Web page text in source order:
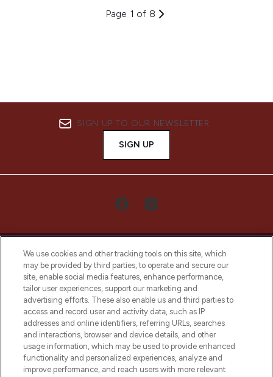
Page 1 of 8
SIGN UP TO OUR NEWSLETTER
SIGN UP
LOOKFANTASTIC® Arabia is the leading
online destination for premium and luxury
beauty in the region, offering an extensive
selection of skincare, haircare, fragrances,
and cosmetics from prestigious brands.
Cookie Consent
We use cookies and other tracking tools on this site, which
may be provided by third parties, to operate and secure our
site, enable social media features, enhance performance,
tailor user experiences, support our marketing and
advertising efforts. These also enable us and third parties to
access and record user and activity data, such as IP
addresses and online identifiers, referring URLs, searches
and interactions, browser and device details, and other
usage information, which may be used to provide enhanced
functionality and personalized experiences, analyze and
improve performance, and reach users with more relevant